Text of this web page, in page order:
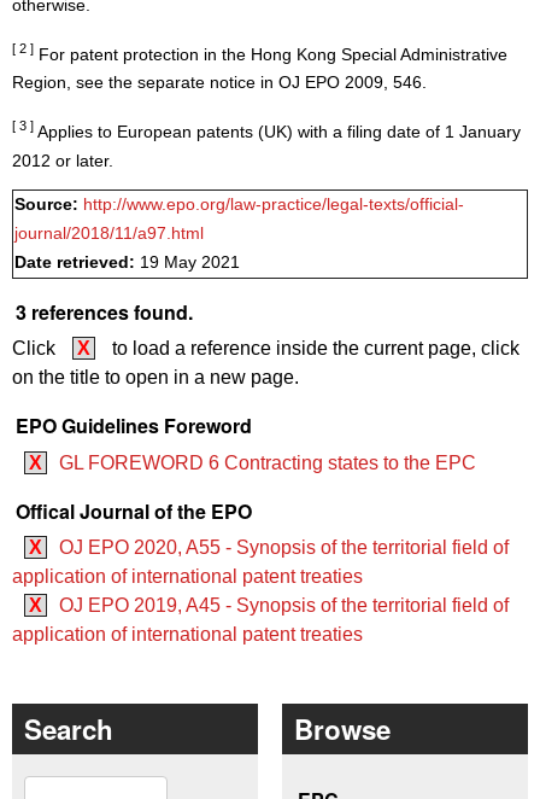
otherwise.
[ 2 ] For patent protection in the Hong Kong Special Administrative
Region, see the separate notice in OJ EPO 2009, 546.
[ 3 ] Applies to European patents (UK) with a filing date of 1 January
2012 or later.
Source: http://www.epo.org/law-practice/legal-texts/official-
journal/2018/11/a97.html
Date retrieved: 19 May 2021
3 references found.
Click X
to load a reference inside the current page, click
on the title to open in a new page.
EPO Guidelines Foreword
X GL FOREWORD 6 Contracting states to the EPC
Offical Journal of the EPO
X
OJ EPO 2020, A55 - Synopsis of the territorial field of
application of international patent treaties
X
OJ EPO 2019, A45 - Synopsis of the territorial field of
application of international patent treaties
Search
Search
Browse